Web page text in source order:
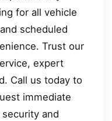
for all vehicle
scheduled
Trust our
expert
Call us today to
immediate
security and